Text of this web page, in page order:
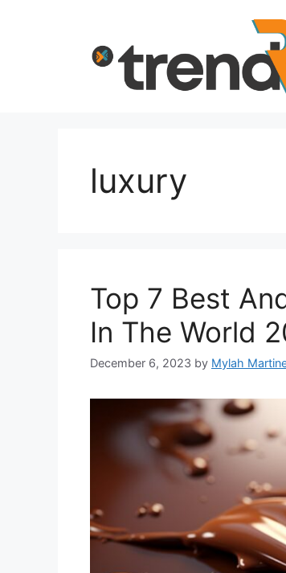
luxury
Top 7 Best
In The World
December 6, 2023 by Mylah